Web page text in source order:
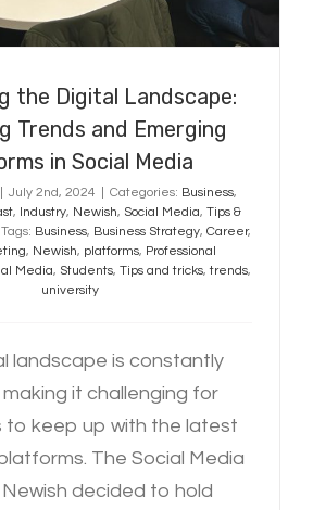
the Digital Landscape:
Trends and Emerging
in Social Media
July 2nd, 2024 Categories: Business,
, Industry, Newish, Social Media, Tips &
Tags: Business, Business Strategy, Career,
, Newish, platforms, Professional
Media, Students, Tips and tricks,trends,
university
landscape is constantly
making it challenging for
to keep up with the latest
The Social Media
decided to hold